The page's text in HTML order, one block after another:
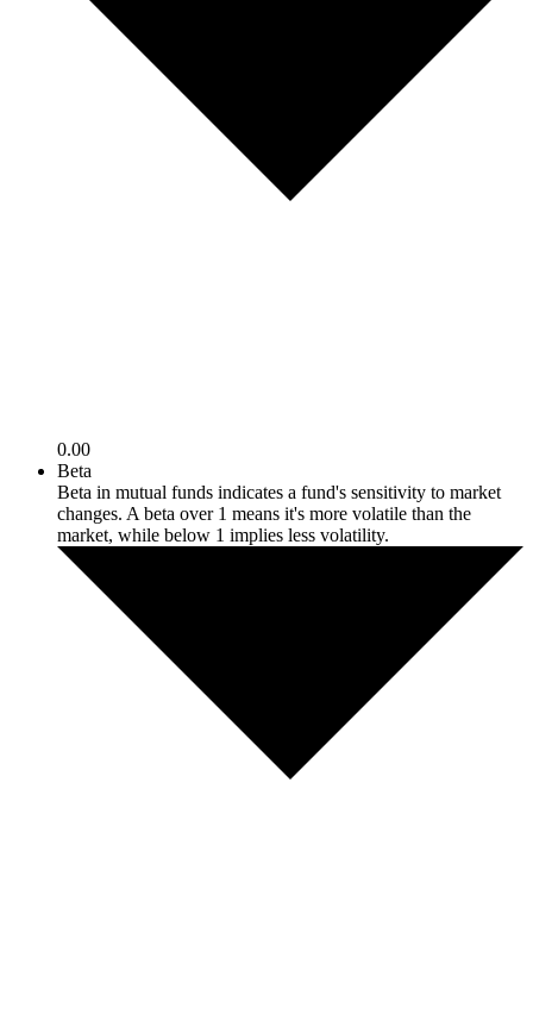
0.00
Beta
Beta in mutual funds indicates a fund's sensitivity to market
changes. A beta over 1 means it's more volatile than the
market, while below 1 implies less volatility.